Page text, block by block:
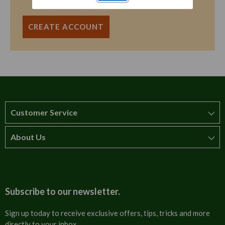
CREATE ACCOUNT
Customer Service
How to order
About Us
Contact us
Subscribe to our newsletter.
Sign up today to receive exclusive offers, tips, tricks and more